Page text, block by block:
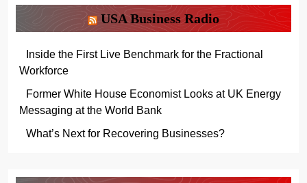
USA Business Radio
Inside the First Live Benchmark for the Fractional
Workforce
Former White House Economist Looks at UK Energy
Messaging at the World Bank
What’s Next for Recovering Businesses?